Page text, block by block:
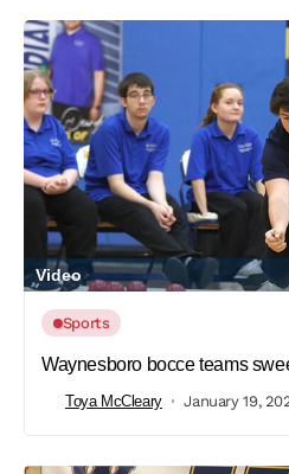
Video
Sports
Waynesboro bocce teams
Toya McCleary January 19,